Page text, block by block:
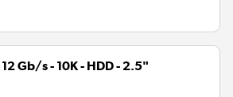
12 Gb/s - 10K - HDD - 2.5"